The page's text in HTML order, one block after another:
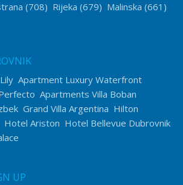
(708) Rijeka (679) Malinska (661)
Apartment Luxury Waterfront
Apartments Villa Boban
Grand Villa Argentina Hilton
Hotel Ariston Hotel Bellevue Dubrovnik
UP